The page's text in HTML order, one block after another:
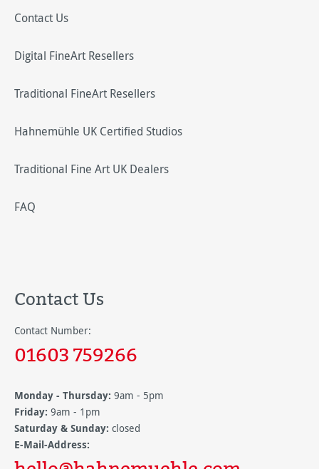
Contact Us
Digital FineArt Resellers
Traditional FineArt Resellers
Hahnemühle UK Certified Studios
Traditional Fine Art UK Dealers
FAQ
Contact Us
Contact Number:
01603 759266
Monday - Thursday: 9am - 5pm
Friday: 9am - 1pm
Saturday & Sunday: closed
E-Mail-Address: